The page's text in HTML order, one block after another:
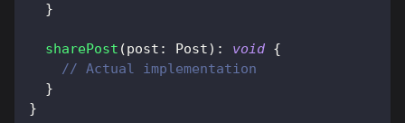
}
sharePost (post : Post) : void {
// Actual implementation
}
}